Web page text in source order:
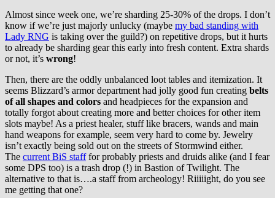
Almost since week one, we’re sharding 25-30% of the drops. I don’t
know if we’re just majorly unlucky (maybe my bad standing with
Lady RNG is taking over the guild?) on repetitive drops, but it hurts
to already be sharding gear this early into fresh content. Extra shards
or not, it’s wrong!
Then, there are the oddly unbalanced loot tables and itemization. It
seems Blizzard’s armor department had jolly good fun creating belts
of all shapes and colors and headpieces for the expansion and
totally forgot about creating more and better choices for other item
slots maybe! As a priest healer, stuff like bracers, wands and main
hand weapons for example, seem very hard to come by. Jewelry
isn’t exactly being sold out on the streets of Stormwind either.
The current BiS stafffor probably priests and druids alike (and I fear
some DPS too) is a trash drop (!) in Bastion of Twilight. The
alternative to that is….a staff from archeology! Riiiiight, do you see
me getting that one?